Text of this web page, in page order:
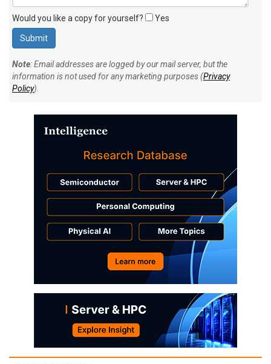
Would you like a copy for yourself? Yes
Note: Email addresses are logged by our mail server, but the
information is not used for any marketing purposes (Privacy
Policy).